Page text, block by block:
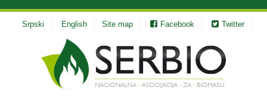
Srpski English Site map Facebook Twitter